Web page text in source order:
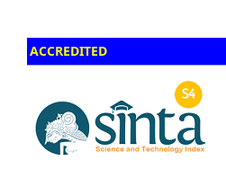
ACCREDITED